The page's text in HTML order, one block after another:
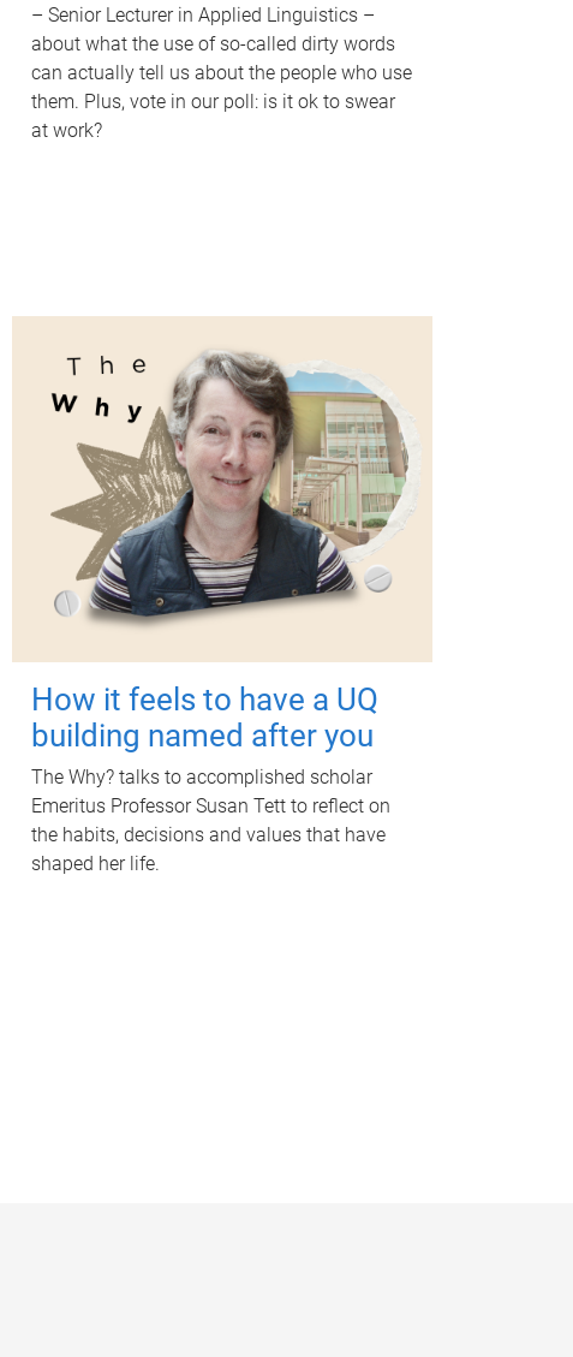
– Senior Lecturer in Applied Linguistics –
about what the use of so-called dirty words
can actually tell us about the people who use
them. Plus, vote in our poll: is it ok to swear
at work?
How it feels to have a UQ
building named after you
The Why? talks to accomplished scholar
Emeritus Professor Susan Tett to reflect on
the habits, decisions and values that have
shaped her life.